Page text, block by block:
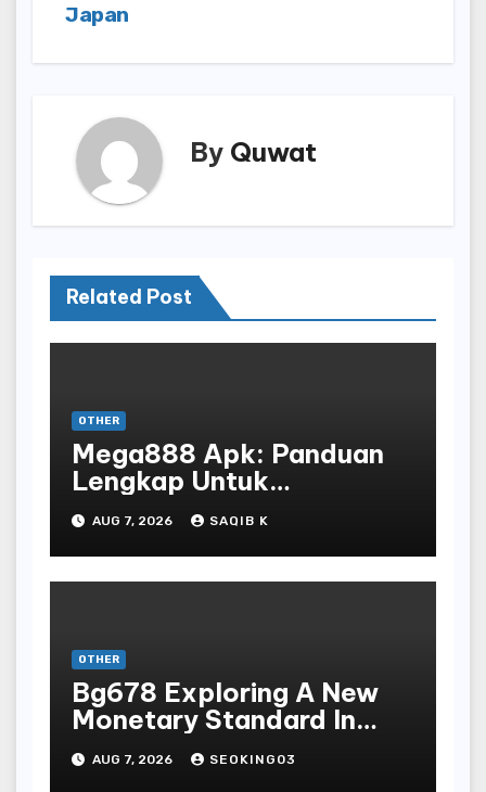
Japan
By Quwat
Related Post
OTHER
Mega888 Apk: Panduan
Lengkap Untuk
Mengunduh, Instalasi, Dan
Bermain Slot Online
Terpopuler
AUG 7, 2026 SAQIB K
OTHER
Bg678 Exploring A New
Monetary Standard In
Bodoni Online
Entertainment
AUG 7, 2026 SEOKING03